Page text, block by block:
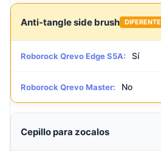
Anti-tangle side brush DIFERENTE
Roborock Qrevo Edge S5A: Sí
Roborock Qrevo Master: No
Cepillo para zocalos